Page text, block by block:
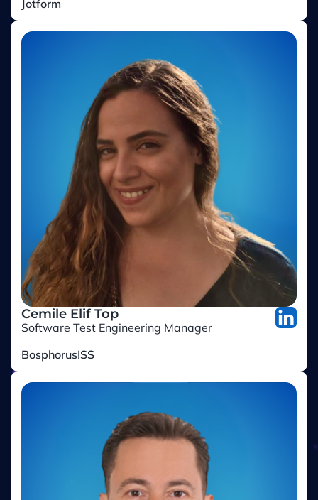
Cemile Elif Top
Software Test Engineering Manager
BosphorusISS